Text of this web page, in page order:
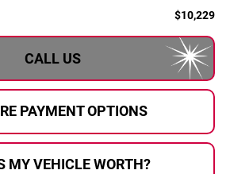
$10,229
CALL US
PAYMENT OPTIONS
MY VEHICLE WORTH?